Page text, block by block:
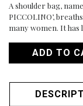
A shoulder bag,
PICCOLINO’,
many women. It has
ADD TO